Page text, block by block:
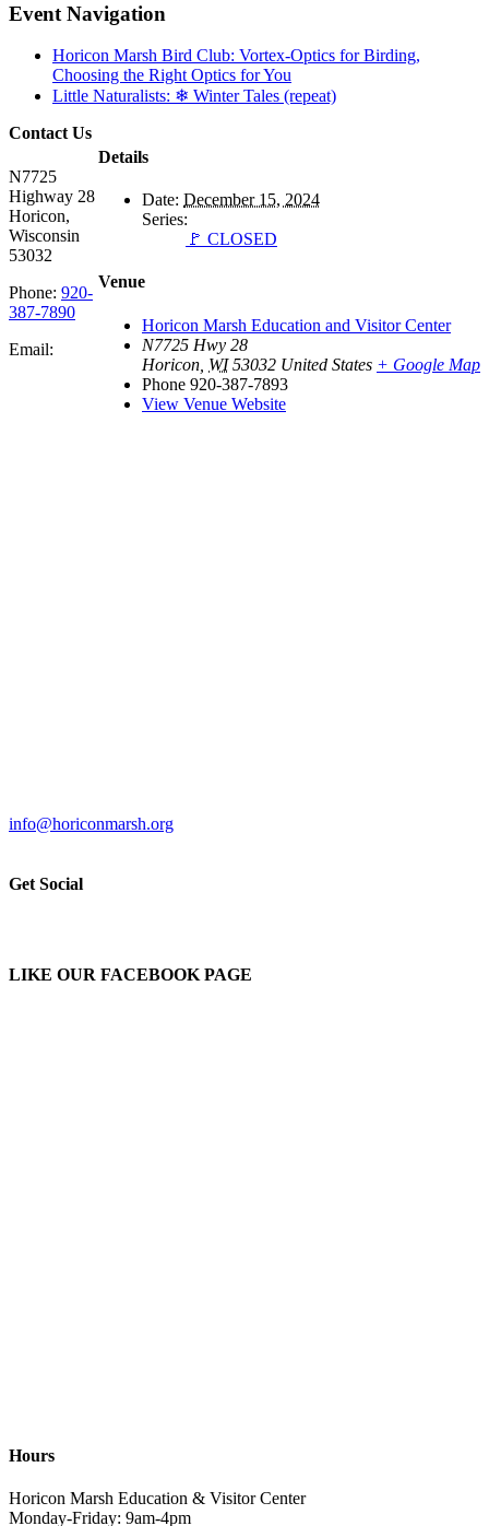
Event Navigation
Horicon Marsh Bird Club: Vortex-Optics for Birding,
Choosing the Right Optics for You
Little Naturalists: ❄ Winter Tales (repeat)
Details
Date: December 15, 2024
Series:
🚩 CLOSED
Venue
Horicon Marsh Education and Visitor Center
N7725 Hwy 28
Horicon WI 53032 United States + Google Map
Phone 920-387-7893
View Venue Website
Contact Us
N7725
Highway 28
Horicon,
Wisconsin
53032
Phone: 920-
387-7890
Email:
info@horiconmarsh.org
Get Social
LIKE OUR FACEBOOK PAGE
Hours
Horicon Marsh Education & Visitor Center
Monday-Friday: 9am-4pm